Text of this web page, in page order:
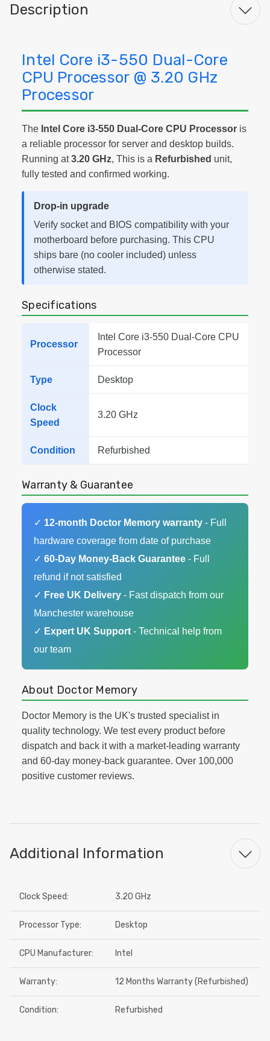
Description
Intel Core i3-550 Dual-Core
CPU Processor @ 3.20 GHz
Processor
The Intel Core i3-550 Dual-Core CPU Processor is
a reliable processor for server and desktop builds.
Running at3.20 GHz, This is a Refurbished unit,
fully tested and confirmed working.
Drop-in upgrade
Verify socket and BIOS compatibility with your
motherboard before purchasing. This CPU
ships bare (no cooler included) unless
otherwise stated.
Specifications
Processor
Intel Core i3-550 Dual-Core CPU
Processor
Type Desktop
Clock
Speed
3.20 GHz
Condition Refurbished
Warranty & Guarantee
✓ 12-month Doctor Memory warranty - Full
hardware coverage from date of purchase
✓ 60-Day Money-Back Guarantee - Full
refund if not satisfied
✓ Free UK Delivery - Fast dispatch from our
Manchester warehouse
✓ Expert UK Support - Technical help from
our team
About Doctor Memory
Doctor Memory is the UK's trusted specialist in
quality technology. We test every product before
dispatch and back it with a market-leading warranty
and 60-day money-back guarantee. Over 100,000
positive customer reviews.
Additional Information
Clock Speed: 3.20 GHz
Processor Type: Desktop
CPU Manufacturer: Intel
Warranty: 12 Months Warranty (Refurbished)
Condition: Refurbished